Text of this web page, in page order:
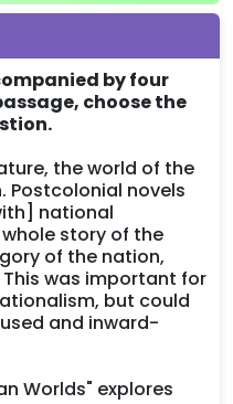
by four
choose the
the world of the
Postcolonial novels
national
story of the
of the nation,
was important for
but could
and inward-
Worlds" explores